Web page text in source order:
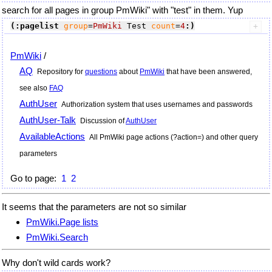
search for all pages in group PmWiki" with "test" in them. Yup
(:pagelist group=PmWiki Test count=4:)
PmWiki /
AQ
Repository for questions about PmWiki that have been answered,
see also FAQ
AuthUser Authorization system that uses usernames and passwords
AuthUser-Talk Discussion ofAuthUser
AvailableActions All PmWiki page actions (?action=) and other query
parameters
Go to page: 1 2
It seems that the parameters are not so similar
PmWiki.Page lists
PmWiki.Search
Why don't wild cards work?